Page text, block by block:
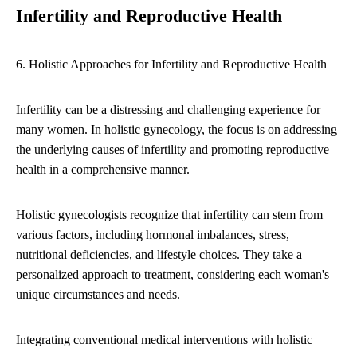
Infertility and Reproductive Health
6. Holistic Approaches for Infertility and Reproductive Health
Infertility can be a distressing and challenging experience for
many women. In holistic gynecology, the focus is on addressing
the underlying causes of infertility and promoting reproductive
health in a comprehensive manner.
Holistic gynecologists recognize that infertility can stem from
various factors, including hormonal imbalances, stress,
nutritional deficiencies, and lifestyle choices. They take a
personalized approach to treatment, considering each woman's
unique circumstances and needs.
Integrating conventional medical interventions with holistic